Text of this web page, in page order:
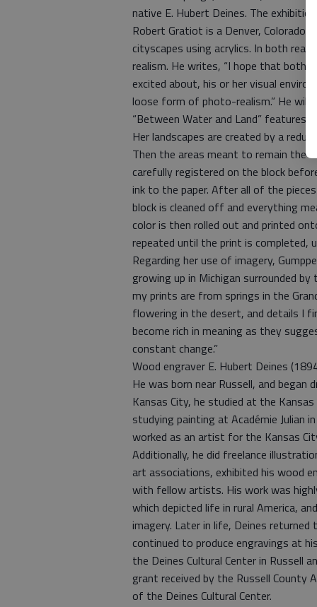
native E. Hubert Deines. The
Robert Gratiot is a Denver,
cityscapes using acrylics. In both
realism. He writes, “I hope that both
excited about, his or her visual
loose form of photo-realism.” He will
“Between Water and Land” features
Her landscapes are created by a
Then the areas meant to remain the
carefully registered on the block
ink to the paper. After all of the
block is cleaned off and everything
color is then rolled out and printed
repeated until the print is completed,
Regarding her use of imagery,
growing up in Michigan surrounded
my prints are from springs in the
flowering in the desert, and details I
become rich in meaning as they
constant change.”
Wood engraver E. Hubert Deines
He was born near Russell, and
Kansas City, he studied at the
studying painting at Académie Julian
worked as an artist for the Kansas
Additionally, he did freelance
art associations, exhibited his wood
with fellow artists. His work was
which depicted life in rural America,
imagery. Later in life, Deines
continued to produce engravings at
the Deines Cultural Center in Russell
grant received by the Russell County
of the Deines Cultural Center.